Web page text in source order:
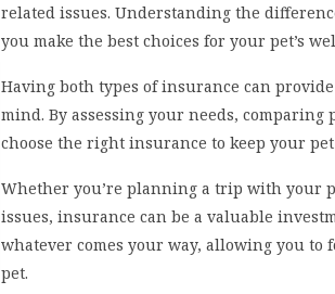
related issues. Understanding the
you make the best choices for your pet’s
Having both types of insurance can
mind. By assessing your needs,
choose the right insurance to keep your
Whether you’re planning a trip with your
issues, insurance can be a valuable
whatever comes your way, allowing you
pet.